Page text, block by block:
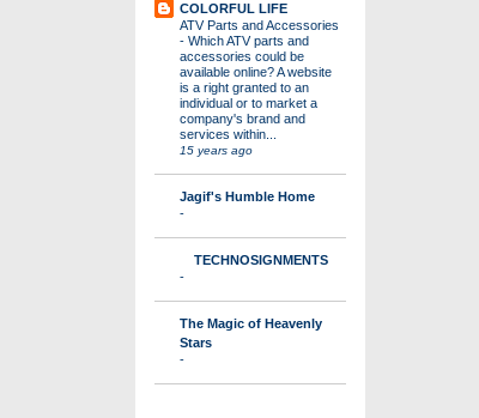
COLORFUL LIFE
ATV Parts and Accessories
- Which ATV parts and
accessories could be
available online? A website
is a right granted to an
individual or to market a
company's brand and
services within...
15 years ago
Jagif's Humble Home
-
TECHNOSIGNMENTS
-
The Magic of Heavenly
Stars
-